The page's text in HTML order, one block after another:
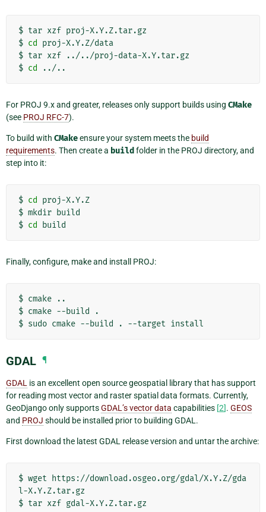
$ tar xzf proj-X.Y.Z.tar.gz
$ cd
proj-X.Y.Z/data
$ tar xzf
../../proj-data-X.Y.tar.gz
$ cd
For PROJ 9.x and greater, releases only support builds using CMake
(see PROJ RFC-7).
To build with CMakeensure your system meets the build
requirements. Then create a build folder in the PROJ directory, and
step into it:
$ cd
proj-X.Y.Z
$ mkdir build
$ cd
Finally, configure, make and install PROJ:
$ cmake
..
$ cmake --build
.
$ sudo cmake --build . --target
GDAL ¶
GDAL is an excellent open source geospatial library that has support
for reading most vector and raster spatial data formats. Currently,
GeoDjango only supportsGDAL’s vector data capabilities [2]. GEOS
and PROJ should be installed prior to building GDAL.
First download the latest GDAL release version and untar the archive:
$ wget
https://download.osgeo.org/gdal/X.Y.Z/gda
l-X.Y.Z.tar.gz
$ tar xzf